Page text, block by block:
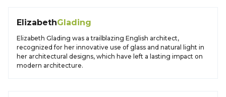
ElizabethGlading
Elizabeth Glading was a trailblazing English architect,
recognized for her innovative use of glass and natural light in
her architectural designs, which have left a lasting impact on
modern architecture.